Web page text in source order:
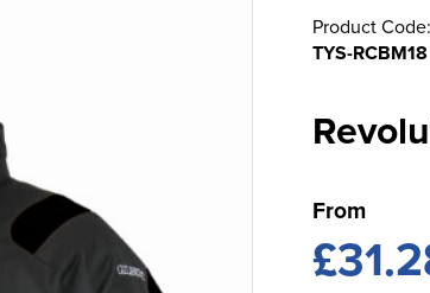
Product Code:
TYS-RCBM18
From